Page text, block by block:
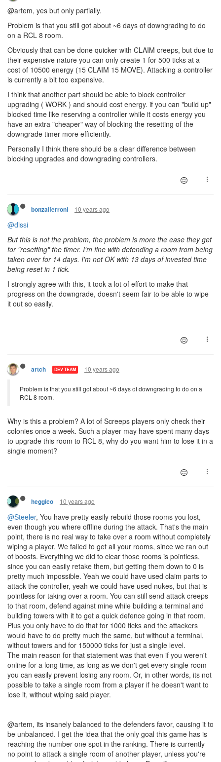
@artem, yes but only partially.
Problem is that you still got about ~6 days of downgrading to do
on a RCL 8 room.
Obviously that can be done quicker with CLAIM creeps, but due to
their expensive nature you can only create 1 for 500 ticks at a
cost of 10500 energy (15 CLAIM 15 MOVE). Attacking a controller
is currently a bit too expensive.
I think that another part should be able to block controller
upgrading ( WORK ) and should cost energy. if you can "build up"
blocked time like reserving a controller while it costs energy you
have an extra "cheaper" way of blocking the resetting of the
downgrade timer more efficiently.
Personally I think there should be a clear difference between
blocking upgrades and downgrading controllers.
bonzaiferroni 10 years ago
@dissi
But this is not the problem, the problem is more the ease they get
for "resetting" the timer. I'm fine with defending a room from being
taken over for 14 days. I'm not OK with 13 days of invested time
being reset in 1 tick.
I strongly agree with this, it took a lot of effort to make that
progress on the downgrade, doesn't seem fair to be able to wipe
it out so easily.
artch DEV TEAM 10 years ago
Problem is that you still got about ~6 days of downgrading to do on a
RCL 8 room.
Why is this a problem? A lot of Screeps players only check their
colonies once a week. Such a player may have spent many days
to upgrade this room to RCL 8, why do you want him to lose it in a
single moment?
heggico 10 years ago
@Steeler, You have pretty easily rebuild those rooms you lost,
even though you where offline during the attack. That's the main
point, there is no real way to take over a room without completely
wiping a player. We failed to get all your rooms, since we ran out
of boosts. Everything we did to clear those rooms is pointless,
since you can easily retake them, but getting them down to 0 is
pretty much impossible. Yeah we could have used claim parts to
attack the controller, yeah we could have used nukes, but that is
pointless for taking over a room. You can still send attack creeps
to that room, defend against mine while building a terminal and
building towers with it to get a quick defence going in that room.
Plus you only have to do that for 1000 ticks and the attackers
would have to do pretty much the same, but without a terminal,
without towers and for 150000 ticks for just a single level.
The main reason for that statement was that even if you weren't
online for a long time, as long as we don't get every single room
you can easily prevent losing any room. Or, in other words, its not
possible to take a single room from a player if he doesn't want to
lose it, without wiping said player.
@artem, its insanely balanced to the defenders favor, causing it to
be unbalanced. I get the idea that the only goal this game has is
reaching the number one spot in the ranking. There is currently
no point to attack a single room of another player, unless you're